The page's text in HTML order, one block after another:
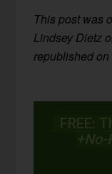
This post was
Lindsey Dietz
republished on
FREE:
+No-